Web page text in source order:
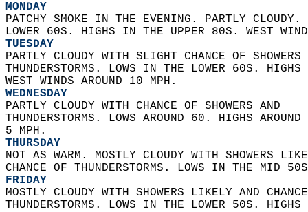
MONDAY
PATCHY SMOKE IN THE EVENING. PARTLY
LOWER 60S. HIGHS IN THE UPPER 80S. WEST
TUESDAY
PARTLY CLOUDY WITH SLIGHT CHANCE OF
THUNDERSTORMS. LOWS IN THE LOWER 60S.
WEST WINDS AROUND 10 MPH.
WEDNESDAY
PARTLY CLOUDY WITH CHANCE OF SHOWERS AND
THUNDERSTORMS. LOWS AROUND 60. HIGHS
5 MPH.
THURSDAY
NOT AS WARM. MOSTLY CLOUDY WITH SHOWERS
CHANCE OF THUNDERSTORMS. LOWS IN THE MID
FRIDAY
MOSTLY CLOUDY WITH SHOWERS LIKELY AND
THUNDERSTORMS. LOWS IN THE LOWER 50S.